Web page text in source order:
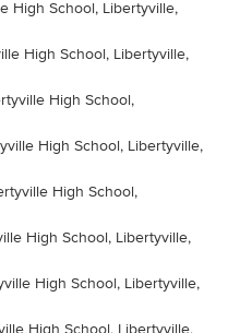
High School, Libertyville,
High School, Libertyville,
High School,
High School, Libertyville,
High School,
High School, Libertyville,
High School, Libertyville,
High School, Libertyville,